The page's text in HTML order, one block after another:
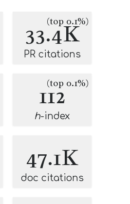
33.4K
(top 0.1%)
PR citations
112
(top 0.1%)
h-index
47.1K
doc citations